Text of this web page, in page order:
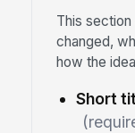
This
changed,
how the
Short